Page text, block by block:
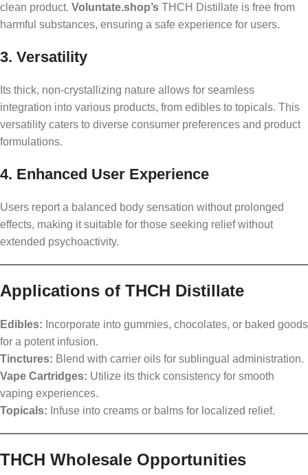
clean product. Voluntate.shop’s THCH Distillate is free from
harmful substances, ensuring a safe experience for users.
3. Versatility
Its thick, non-crystallizing nature allows for seamless
integration into various products, from edibles to topicals. This
versatility caters to diverse consumer preferences and product
formulations.
4. Enhanced User Experience
Users report a balanced body sensation without prolonged
effects, making it suitable for those seeking relief without
extended psychoactivity.
Applications of THCH Distillate
Edibles: Incorporate into gummies, chocolates, or baked goods
for a potent infusion.
Tinctures: Blend with carrier oils for sublingual administration.
Vape Cartridges: Utilize its thick consistency for smooth
vaping experiences.
Topicals: Infuse into creams or balms for localized relief.
THCH Wholesale Opportunities